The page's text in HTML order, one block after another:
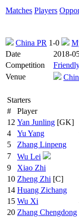
Matches Players
China PR 1-0
Date
2018-
Competition
Venue
Starters
#
Player
12 Yan Junling [GK]
4
Yu Yang
5
Zhang Linpeng
7
Wu Lei
9
Xiao Zhi
10 Zheng Zhi [C]
14 Huang Zichang
15 Wu Xi
20 Zhang Chengdong